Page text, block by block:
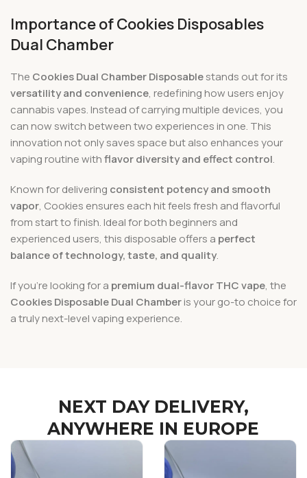
Importance of Cookies Disposables
Dual Chamber
The Cookies Dual Chamber Disposablestands out for its
versatility and convenience, redefining how users enjoy
cannabis vapes. Instead of carrying multiple devices, you
can now switch between two experiences in one. This
innovation not only saves space but also enhances your
vaping routine withflavor diversity and effect control.
Known for delivering consistent potency and smooth
vapor, Cookies ensures each hit feels fresh and flavorful
from start to finish. Ideal for both beginners and
experienced users, this disposable offers a perfect
balance of technology, taste, and quality.
If you’re looking for a premium dual-flavor THC vape, the
Cookies Disposable Dual Chamberis your go-to choice for
a truly next-level vaping experience.
NEXT DAY DELIVERY,
ANYWHERE IN EUROPE